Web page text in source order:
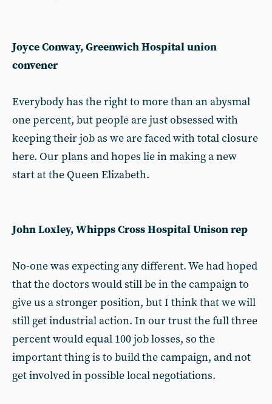
Joyce Conway, Greenwich Hospital union
convener
Everybody has the right to more than an abysmal
one percent, but people are just obsessed with
keeping their job as we are faced with total closure
here. Our plans and hopes lie in making a new
start at the Queen Elizabeth.
John Loxley, Whipps Cross Hospital Unison rep
No-one was expecting any different. We had hoped
that the doctors would still be in the campaign to
give us a stronger position, but I think that we will
still get industrial action. In our trust the full three
percent would equal 100 job losses, so the
important thing is to build the campaign, and not
get involved in possible local negotiations.